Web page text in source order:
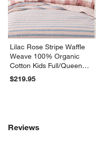
Lilac Rose Stripe Waffle
Weave 100% Organic
Cotton Kids Full/Queen
Quilt
$219.95
Reviews